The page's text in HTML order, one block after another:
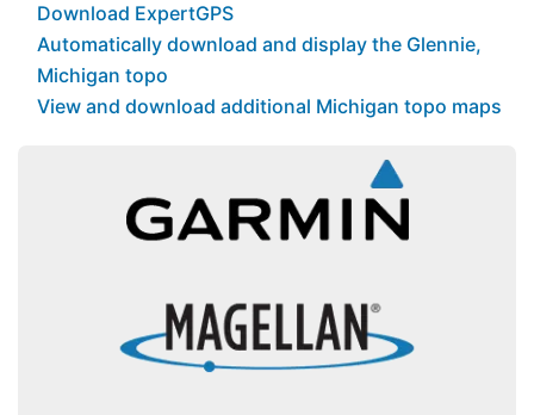
Download ExpertGPS
Automatically download and display the Glennie,
Michigan topo
View and download additional Michigan topo maps